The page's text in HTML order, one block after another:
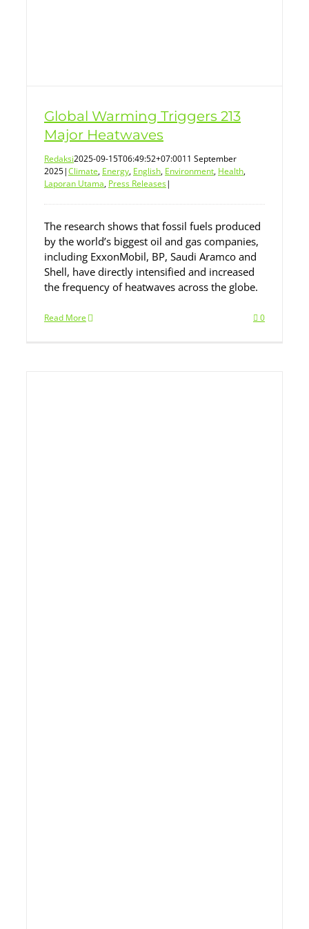
Global Warming Triggers 213
Major Heatwaves
Redaksi2025-09-15T06:49:52+07:0011 September
2025|Climate, Energy, English, Environment, Health,
Laporan Utama, Press Releases|
The research shows that fossil fuels produced
by the world’s biggest oil and gas companies,
including ExxonMobil, BP, Saudi Aramco and
Shell, have directly intensified and increased
the frequency of heatwaves across the globe.
Read More 0